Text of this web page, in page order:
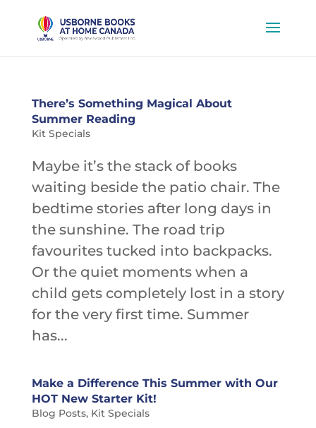
There’s Something Magical About
Summer Reading
Kit Specials
Maybe it’s the stack of books
waiting beside the patio chair. The
bedtime stories after long days in
the sunshine. The road trip
favourites tucked into backpacks.
Or the quiet moments when a
child gets completely lost in a story
for the very first time. Summer
has...
Make a Difference This Summer with Our
HOT New Starter Kit!
Blog Posts, Kit Specials